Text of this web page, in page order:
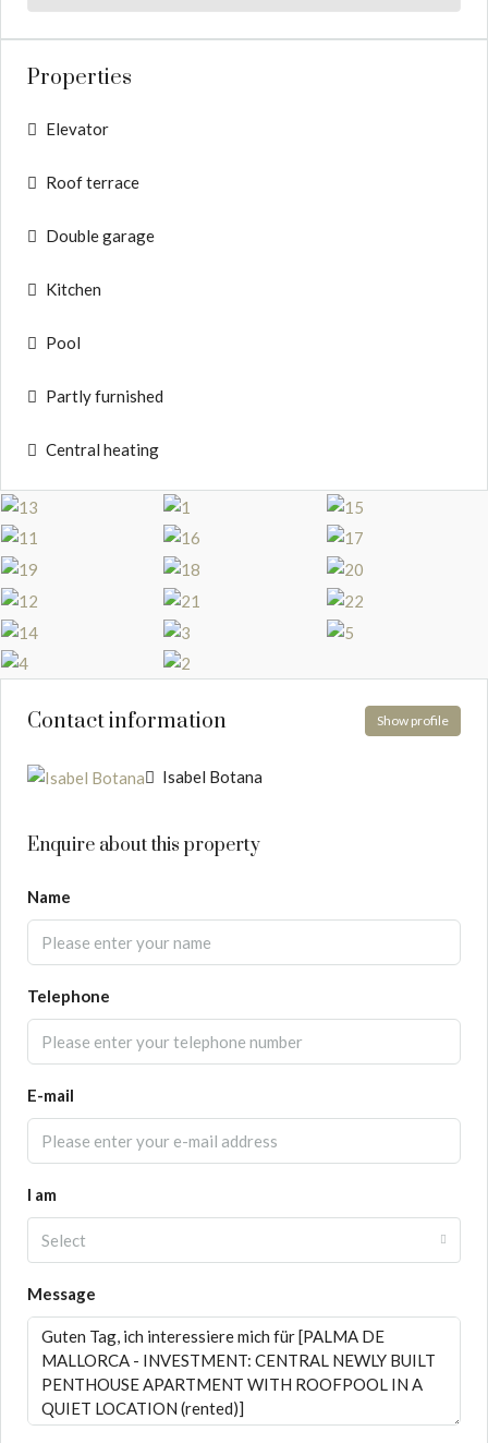
Properties
Elevator
Roof terrace
Double garage
Kitchen
Pool
Partly furnished
Central heating
Contact information Show profile
Isabel Botana
Enquire about this property
Name
Telephone
E-mail
I am
Select
Message